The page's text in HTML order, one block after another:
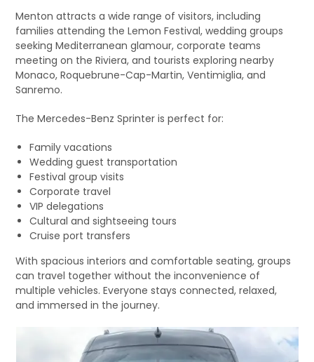
Menton attracts a wide range of visitors, including
families attending the Lemon Festival, wedding groups
seeking Mediterranean glamour, corporate teams
meeting on the Riviera, and tourists exploring nearby
Monaco, Roquebrune-Cap-Martin, Ventimiglia, and
Sanremo.
The Mercedes-Benz Sprinter is perfect for:
Family vacations
Wedding guest transportation
Festival group visits
Corporate travel
VIP delegations
Cultural and sightseeing tours
Cruise port transfers
With spacious interiors and comfortable seating, groups
can travel together without the inconvenience of
multiple vehicles. Everyone stays connected, relaxed,
and immersed in the journey.